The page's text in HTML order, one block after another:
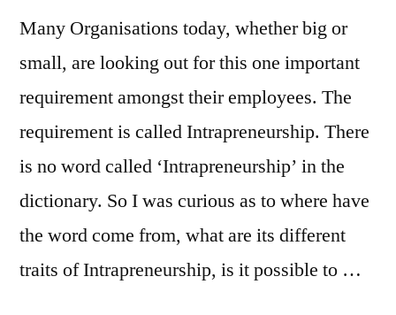
Many Organisations today, whether big or
small, are looking out for this one important
requirement amongst their employees. The
requirement is called Intrapreneurship. There
is no word called ‘Intrapreneurship’ in the
dictionary. So I was curious as to where have
the word come from, what are its different
traits of Intrapreneurship, is it possible to …